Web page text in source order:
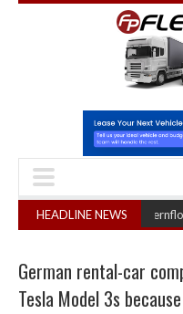
HEADLINE NEWS
final phase in Bayernflotte
German rental-car
Tesla Model 3s